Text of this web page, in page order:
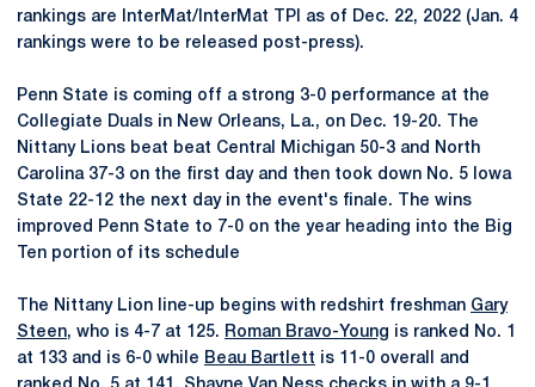
rankings are InterMat/InterMat TPI as of Dec. 22, 2022 (Jan. 4
rankings were to be released post-press).
Penn State is coming off a strong 3-0 performance at the
Collegiate Duals in New Orleans, La., on Dec. 19-20. The
Nittany Lions beat beat Central Michigan 50-3 and North
Carolina 37-3 on the first day and then took down No. 5 Iowa
State 22-12 the next day in the event's finale. The wins
improved Penn State to 7-0 on the year heading into the Big
Ten portion of its schedule
The Nittany Lion line-up begins with redshirt freshman Gary
Steen, who is 4-7 at 125. Roman Bravo-Young is ranked No. 1
at 133 and is 6-0 while Beau Bartlett is 11-0 overall and